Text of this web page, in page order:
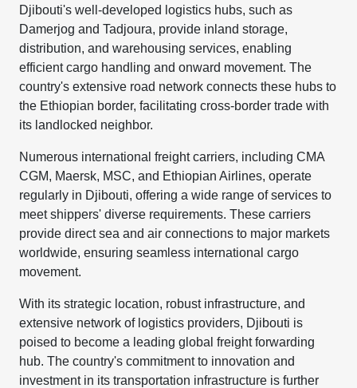
Djibouti's well-developed logistics hubs, such as
Damerjog and Tadjoura, provide inland storage,
distribution, and warehousing services, enabling
efficient cargo handling and onward movement. The
country's extensive road network connects these hubs to
the Ethiopian border, facilitating cross-border trade with
its landlocked neighbor.
Numerous international freight carriers, including CMA
CGM, Maersk, MSC, and Ethiopian Airlines, operate
regularly in Djibouti, offering a wide range of services to
meet shippers' diverse requirements. These carriers
provide direct sea and air connections to major markets
worldwide, ensuring seamless international cargo
movement.
With its strategic location, robust infrastructure, and
extensive network of logistics providers, Djibouti is
poised to become a leading global freight forwarding
hub. The country's commitment to innovation and
investment in its transportation infrastructure is further